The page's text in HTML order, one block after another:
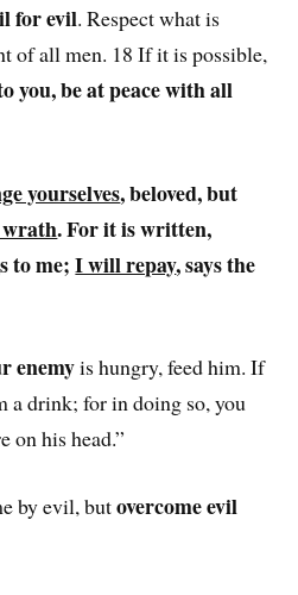
for evil. Respect what is
of all men. 18 If it is possible,
you, be at peace with all
yourselves, beloved, but
wrath. For it is written,
to me;I will repay, says the
enemyis hungry, feed him. If
a drink; for in doing so, you
on his head.”
by evil, butovercome evil